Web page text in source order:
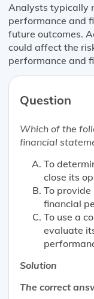
Analysts typically
performance and
future outcomes.
could affect the
performance and
Question
Which of the
financial
To
close its
To provide
financial
To use a
evaluate
Solution
The correct